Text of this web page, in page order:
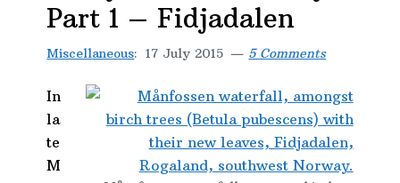
Part 1 – Fidjadalen
Miscellaneous: 17 July 2015 5 Comments
In
la
te
M